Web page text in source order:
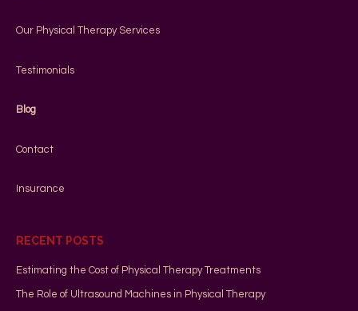
Our Physical Therapy Services
Testimonials
Blog
Contact
Insurance
RECENT POSTS
Estimating the Cost of Physical Therapy Treatments
The Role of Ultrasound Machines in Physical Therapy